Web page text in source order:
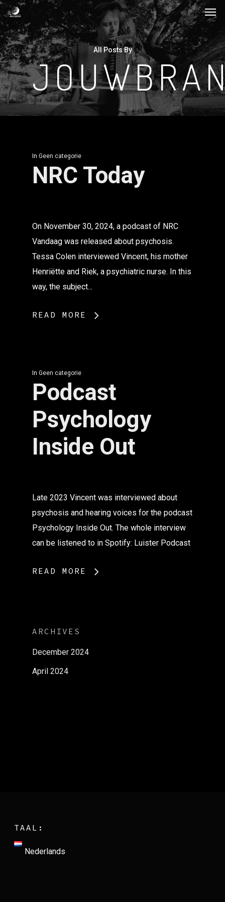
Skip
to
main
content
All Posts By
In Geen categorie
NRC Today
On November 30, 2024, a podcast of NRC
Vandaag was released about psychosis.
Tessa Colen interviewed Vincent, his mother
Henriëtte and Riek, a psychiatric nurse. In this
way, the subject...
READ MORE
In Geen categorie
Podcast
Psychology
Inside Out
Late 2023 Vincent was interviewed about
psychosis and hearing voices for the podcast
Psychology Inside Out. The whole interview
can be listened to in Spotify: Luister Podcast
READ MORE
ARCHIVES
December 2024
April 2024
TAAL:
Nederlands